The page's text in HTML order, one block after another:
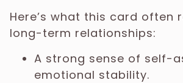
Here’s what this card often
long-term relationships:
A strong sense of self-
emotional stability.